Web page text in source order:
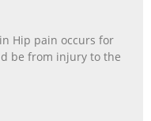
Hip pain occurs for
be from injury to the